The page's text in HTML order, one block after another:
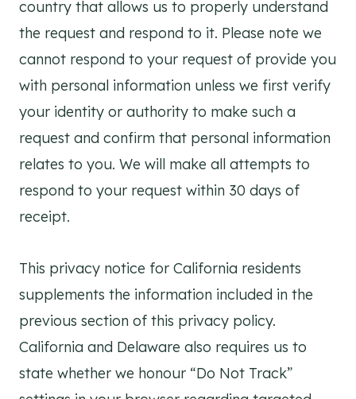
country that allows us to properly understand
the request and respond to it. Please note we
cannot respond to your request of provide you
with personal information unless we first verify
your identity or authority to make such a
request and confirm that personal information
relates to you. We will make all attempts to
respond to your request within 30 days of
receipt.
This privacy notice for California residents
supplements the information included in the
previous section of this privacy policy.
California and Delaware also requires us to
state whether we honour “Do Not Track”